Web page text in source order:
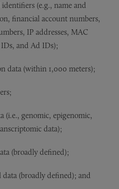
(e.g., name and
financial account numbers,
IP addresses, MAC
IDs, and Ad IDs);
data (within 1,000 meters);
(i.e., genomic, epigenomic,
data);
(broadly defined);
data (broadly defined); and